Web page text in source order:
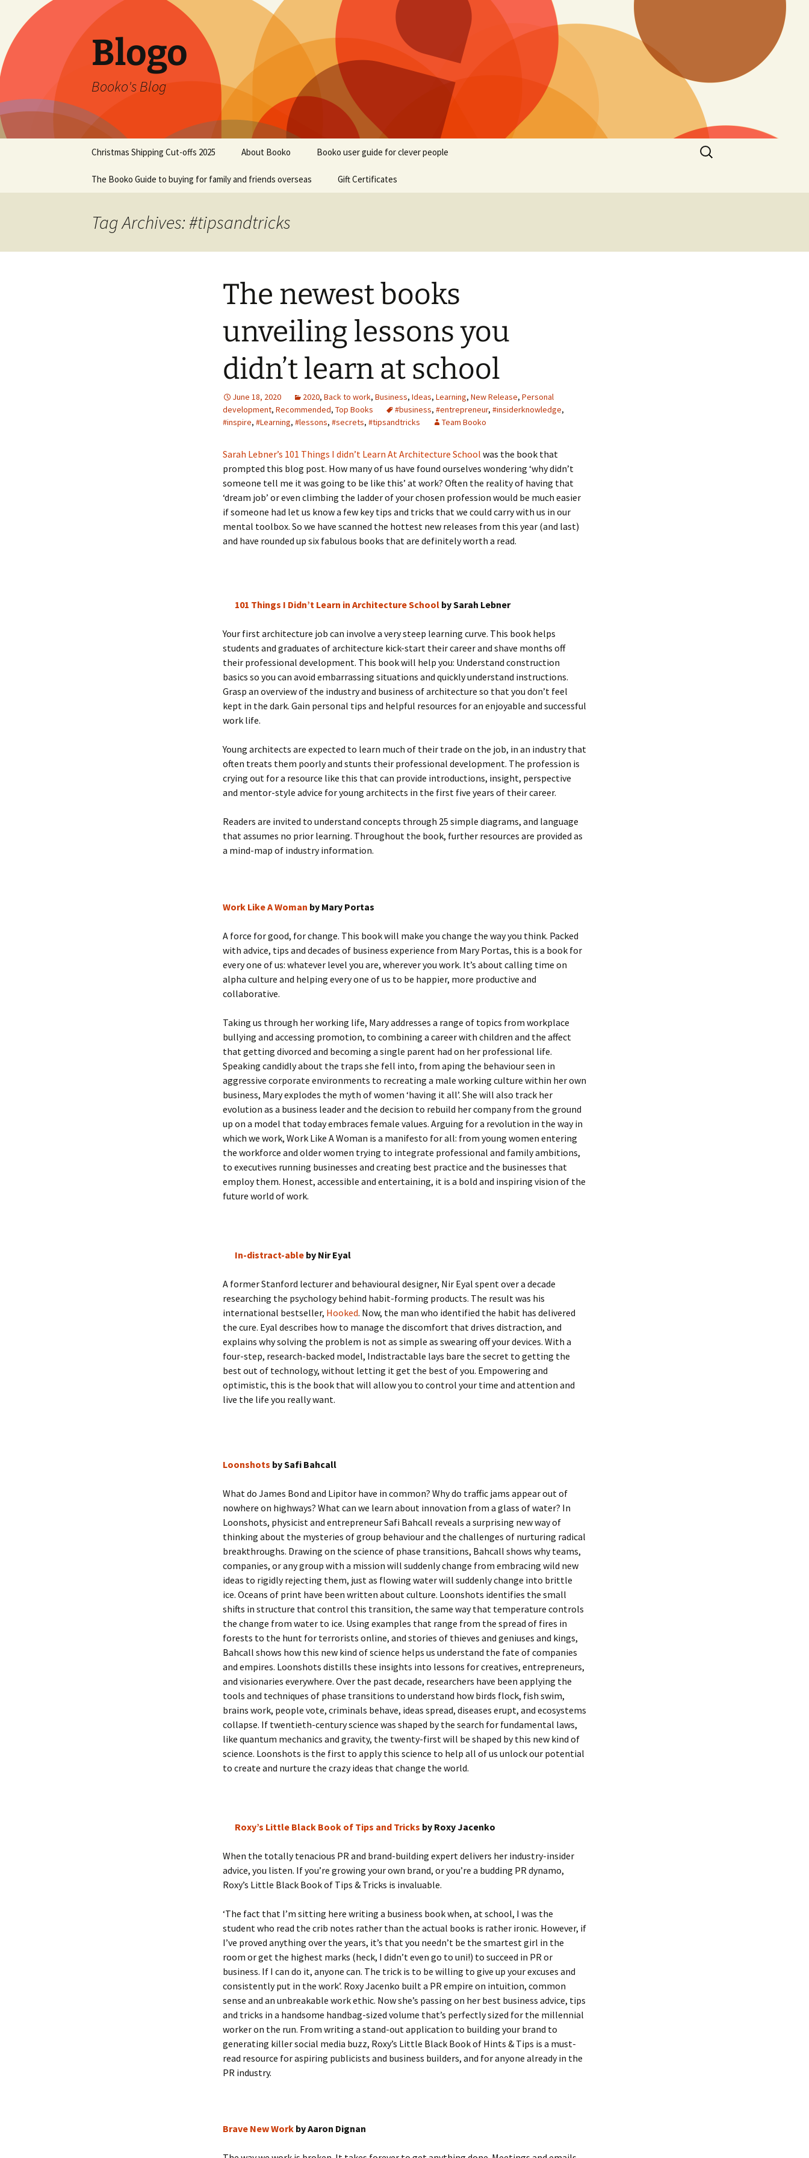
Blogo
Booko's Blog
content
Christmas Shipping Cut-offs 2025 About Booko Booko user guide for clever people
The Booko Guide to buying for family and friends overseas Gift Certificates
Search
for:
Tag Archives: #tipsandtricks
The newest books
unveiling lessons you
didn’t learn at school
June 18, 2020 2020, Back to work, Business, Ideas, Learning, New Release, Personal
development, Recommended, Top Books #business, #entrepreneur, #insiderknowledge,
#inspire, #Learning, #lessons, #secrets, #tipsandtricks Team Booko
Sarah Lebner’s 101 Things I didn’t Learn At Architecture School was the book that
prompted this blog post. How many of us have found ourselves wondering ‘why didn’t
someone tell me it was going to be like this’ at work? Often the reality of having that
‘dream job’ or even climbing the ladder of your chosen profession would be much easier
if someone had let us know a few key tips and tricks that we could carry with us in our
mental toolbox. So we have scanned the hottest new releases from this year (and last)
and have rounded up six fabulous books that are definitely worth a read.
101 Things I Didn’t Learn in Architecture School by Sarah Lebner
Your first architecture job can involve a very steep learning curve. This book helps
students and graduates of architecture kick-start their career and shave months off
their professional development. This book will help you: Understand construction
basics so you can avoid embarrassing situations and quickly understand instructions.
Grasp an overview of the industry and business of architecture so that you don’t feel
kept in the dark. Gain personal tips and helpful resources for an enjoyable and successful
work life.
Young architects are expected to learn much of their trade on the job, in an industry that
often treats them poorly and stunts their professional development. The profession is
crying out for a resource like this that can provide introductions, insight, perspective
and mentor-style advice for young architects in the first five years of their career.
Readers are invited to understand concepts through 25 simple diagrams, and language
that assumes no prior learning. Throughout the book, further resources are provided as
a mind-map of industry information.
Work Like A Woman by Mary Portas
A force for good, for change. This book will make you change the way you think. Packed
with advice, tips and decades of business experience from Mary Portas, this is a book for
every one of us: whatever level you are, wherever you work. It’s about calling time on
alpha culture and helping every one of us to be happier, more productive and
collaborative.
Taking us through her working life, Mary addresses a range of topics from workplace
bullying and accessing promotion, to combining a career with children and the affect
that getting divorced and becoming a single parent had on her professional life.
Speaking candidly about the traps she fell into, from aping the behaviour seen in
aggressive corporate environments to recreating a male working culture within her own
business, Mary explodes the myth of women ‘having it all’. She will also track her
evolution as a business leader and the decision to rebuild her company from the ground
up on a model that today embraces female values. Arguing for a revolution in the way in
which we work, Work Like A Woman is a manifesto for all: from young women entering
the workforce and older women trying to integrate professional and family ambitions,
to executives running businesses and creating best practice and the businesses that
employ them. Honest, accessible and entertaining, it is a bold and inspiring vision of the
future world of work.
In-distract-able by Nir Eyal
A former Stanford lecturer and behavioural designer, Nir Eyal spent over a decade
researching the psychology behind habit-forming products. The result was his
international bestseller, Hooked. Now, the man who identified the habit has delivered
the cure. Eyal describes how to manage the discomfort that drives distraction, and
explains why solving the problem is not as simple as swearing off your devices. With a
four-step, research-backed model, Indistractable lays bare the secret to getting the
best out of technology, without letting it get the best of you. Empowering and
optimistic, this is the book that will allow you to control your time and attention and
live the life you really want.
Loonshots by Safi Bahcall
What do James Bond and Lipitor have in common? Why do traffic jams appear out of
nowhere on highways? What can we learn about innovation from a glass of water? In
Loonshots, physicist and entrepreneur Safi Bahcall reveals a surprising new way of
thinking about the mysteries of group behaviour and the challenges of nurturing radical
breakthroughs. Drawing on the science of phase transitions, Bahcall shows why teams,
companies, or any group with a mission will suddenly change from embracing wild new
ideas to rigidly rejecting them, just as flowing water will suddenly change into brittle
ice. Oceans of print have been written about culture. Loonshots identifies the small
shifts in structure that control this transition, the same way that temperature controls
the change from water to ice. Using examples that range from the spread of fires in
forests to the hunt for terrorists online, and stories of thieves and geniuses and kings,
Bahcall shows how this new kind of science helps us understand the fate of companies
and empires. Loonshots distills these insights into lessons for creatives, entrepreneurs,
and visionaries everywhere. Over the past decade, researchers have been applying the
tools and techniques of phase transitions to understand how birds flock, fish swim,
brains work, people vote, criminals behave, ideas spread, diseases erupt, and ecosystems
collapse. If twentieth-century science was shaped by the search for fundamental laws,
like quantum mechanics and gravity, the twenty-first will be shaped by this new kind of
science. Loonshots is the first to apply this science to help all of us unlock our potential
to create and nurture the crazy ideas that change the world.
Roxy’s Little Black Book of Tips and Tricks by Roxy Jacenko
When the totally tenacious PR and brand-building expert delivers her industry-insider
advice, you listen. If you’re growing your own brand, or you’re a budding PR dynamo,
Roxy’s Little Black Book of Tips & Tricks is invaluable.
‘The fact that I’m sitting here writing a business book when, at school, I was the
student who read the crib notes rather than the actual books is rather ironic. However, if
I’ve proved anything over the years, it’s that you needn’t be the smartest girl in the
room or get the highest marks (heck, I didn’t even go to uni!) to succeed in PR or
business. If I can do it, anyone can. The trick is to be willing to give up your excuses and
consistently put in the work’. Roxy Jacenko built a PR empire on intuition, common
sense and an unbreakable work ethic. Now she’s passing on her best business advice, tips
and tricks in a handsome handbag-sized volume that’s perfectly sized for the millennial
worker on the run. From writing a stand-out application to building your brand to
generating killer social media buzz, Roxy’s Little Black Book of Hints & Tips is a must-
read resource for aspiring publicists and business builders, and for anyone already in the
PR industry.
Brave New Work by Aaron Dignan